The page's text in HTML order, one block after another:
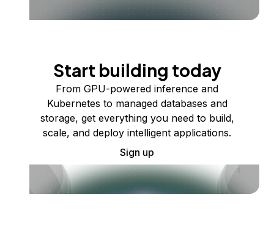
Start building today
From GPU-powered inference and
Kubernetes to managed databases and
storage, get everything you need to build,
scale, and deploy intelligent applications.
Sign up